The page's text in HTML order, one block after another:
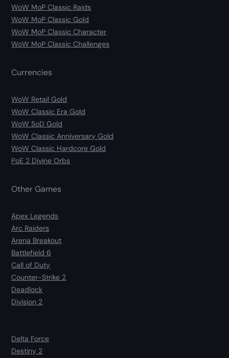
WoW MoP Classic Raids
WoW MoP Classic Gold
WoW MoP Classic Character
WoW MoP Classic Challenges
Currencies
WoW Retail Gold
WoW Classic Era Gold
WoW SoD Gold
WoW Classic Anniversary Gold
WoW Classic Hardcore Gold
PoE 2 Divine Orbs
Other Games
Apex Legends
Arc Raiders
Arena Breakout
Battlefield 6
Call of Duty
Counter-Strike 2
Deadlock
Division 2
Delta Force
Destiny 2